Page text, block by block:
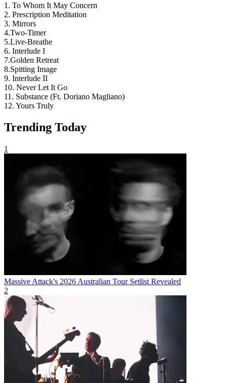
1. To Whom It May Concern
2. Prescription Meditation
3. Mirrors
4.Two-Timer
5.Live-Breathe
6. Interlude I
7.Golden Retreat
8.Spitting Image
9. Interlude II
10. Never Let It Go
11. Substance (Ft. Doriano Magliano)
12. Yours Truly
Trending Today
1
Massive Attack's 2026 Australian Tour Setlist Revealed
2